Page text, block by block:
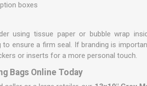
boxes
usingtissue paperor bubble wrap
to ensure a firm seal. If branding is
or inserts for a more personal touch.
Bags Online Today